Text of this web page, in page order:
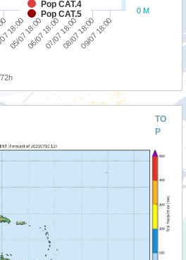
Pop CAT.4
Pop CAT.5
06/07 18:00 09/07 18:00
18:00
05/07 18:0007/07 18:0008/07 18:00
0 M
TO
P